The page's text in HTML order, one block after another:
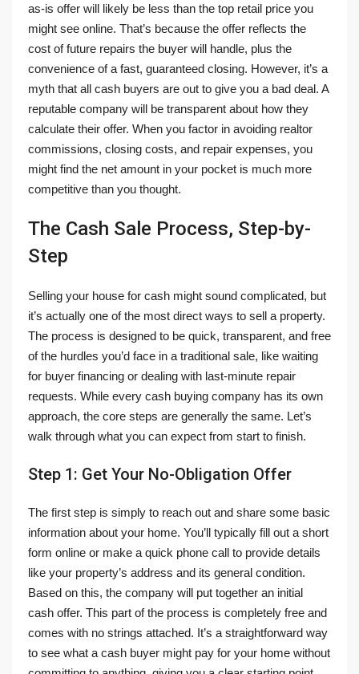
as-is offer will likely be less than the top retail price you
might see online. That’s because the offer reflects the
cost of future repairs the buyer will handle, plus the
convenience of a fast, guaranteed closing. However, it’s a
myth that all cash buyers are out to give you a bad deal. A
reputable company will be transparent about how they
calculate their offer. When you factor in avoiding realtor
commissions, closing costs, and repair expenses, you
might find the net amount in your pocket is much more
competitive than you thought.
The Cash Sale Process, Step-by-
Step
Selling your house for cash might sound complicated, but
it’s actually one of the most direct ways to sell a property.
The process is designed to be quick, transparent, and free
of the hurdles you’d face in a traditional sale, like waiting
for buyer financing or dealing with last-minute repair
requests. While every cash buying company has its own
approach, the core steps are generally the same. Let’s
walk through what you can expect from start to finish.
Step 1: Get Your No-Obligation Offer
The first step is simply to reach out and share some basic
information about your home. You’ll typically fill out a short
form online or make a quick phone call to provide details
like your property’s address and its general condition.
Based on this, the company will put together an initial
cash offer. This part of the process is completely free and
comes with no strings attached. It’s a straightforward way
to see what a cash buyer might pay for your home without